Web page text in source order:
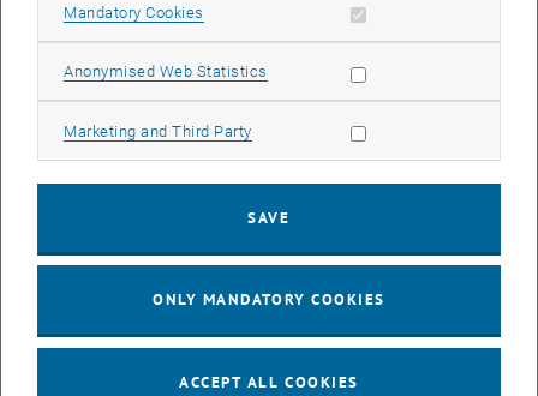
Beijing/China
ERC-2027-STG and COG Training mit Yellow Research
–
Mandatory Cookies Allow mandatory cookies
Anonymised Web Statistics Allow statistic cookies
Marketing and Third Party Allow marketing cookies
SAVE
ONLY MANDATORY COOKIES
ACCEPT ALL COOKIES